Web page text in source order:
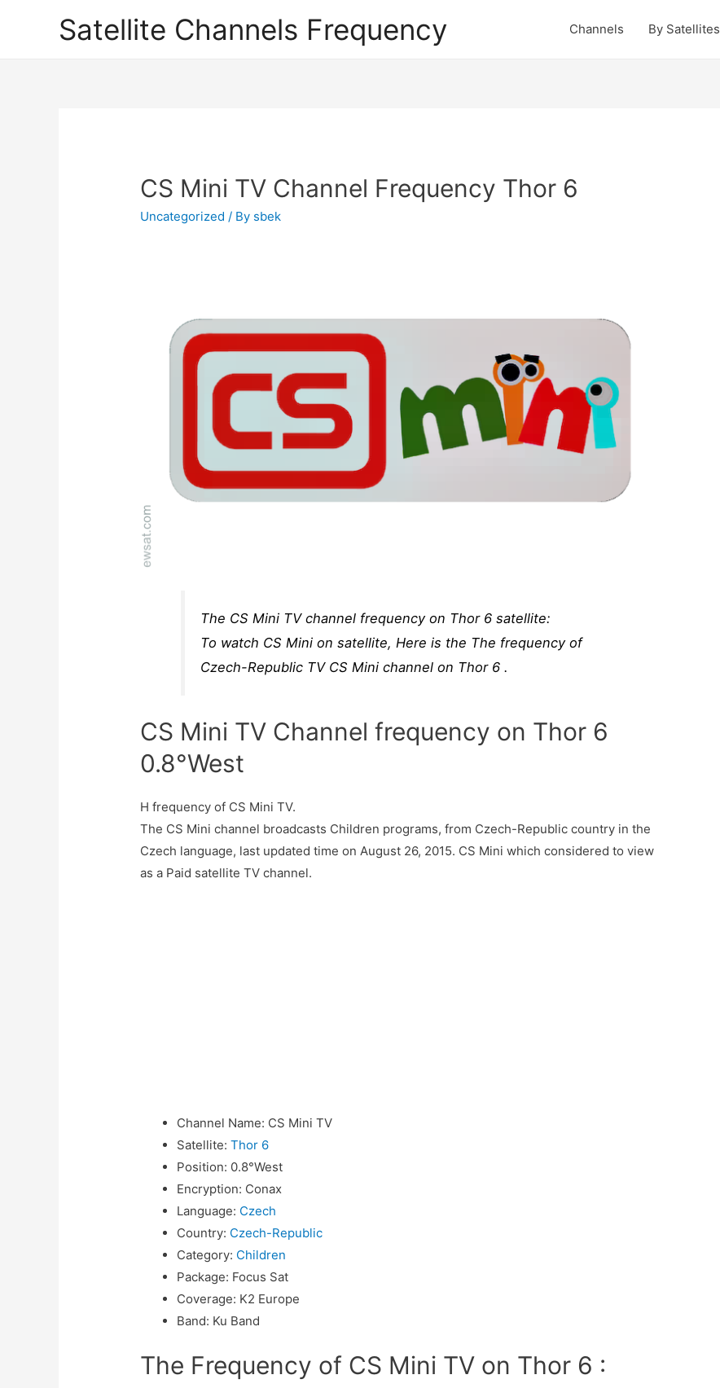
Satellite Channels Frequency Channels By Satellites
CS Mini TV Channel Frequency Thor 6
Uncategorized / By sbek
The CS Mini TV channel frequency on Thor 6 satellite:
To watch CS Mini on satellite, Here is the The frequency of
Czech-Republic TV CS Mini channel on Thor 6 .
CS Mini TV Channel frequency on Thor 6
0.8°West
H frequency of CS Mini TV.
The CS Mini channel broadcasts Children programs, from Czech-Republic country in the
Czech language, last updated time on August 26, 2015. CS Mini which considered to view
as a Paid satellite TV channel.
Channel Name: CS Mini TV
Satellite: Thor 6
Position: 0.8°West
Encryption: Conax
Language: Czech
Country: Czech-Republic
Category: Children
Package: Focus Sat
Coverage: K2 Europe
Band: Ku Band
The Frequency of CS Mini TV on Thor 6 :